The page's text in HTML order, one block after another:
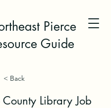
Pierce
Guide
< Back
County Library Job